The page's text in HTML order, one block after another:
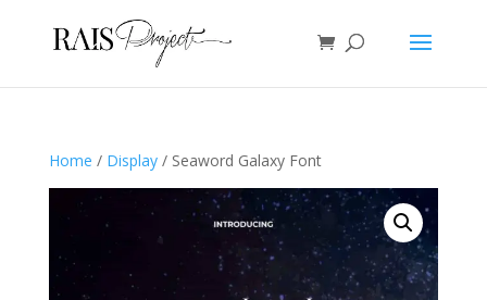
Home / Display/ Seaword Galaxy Font